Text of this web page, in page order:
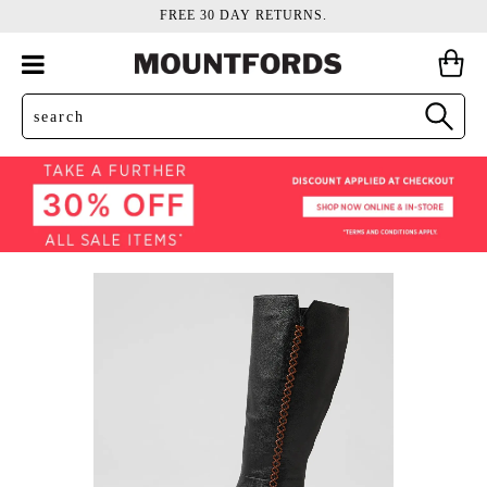
FREE 30 DAY RETURNS.